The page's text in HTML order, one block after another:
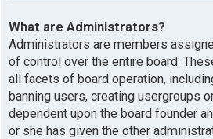
What are Administrators?
Administrators are members
of control over the entire board.
all facets of board operation,
banning users, creating usergroups
dependent upon the board founder
or she has given the other